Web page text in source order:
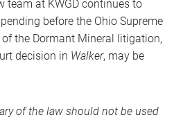
team at KWGD continues to
before the Ohio Supreme
the Dormant Mineral litigation,
decision in Walker, may be
of the law should not be used